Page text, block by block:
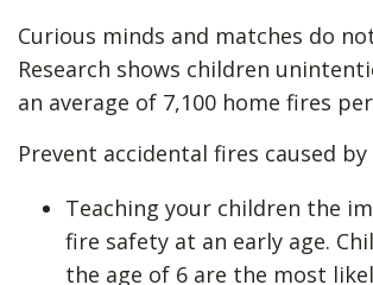
Curious minds and matches do
Research shows children
an average of 7,100 home fires
Prevent accidental fires caused
Teaching your children the
fire safety at an early age.
the age of 6 are the most